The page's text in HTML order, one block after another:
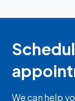
We can help